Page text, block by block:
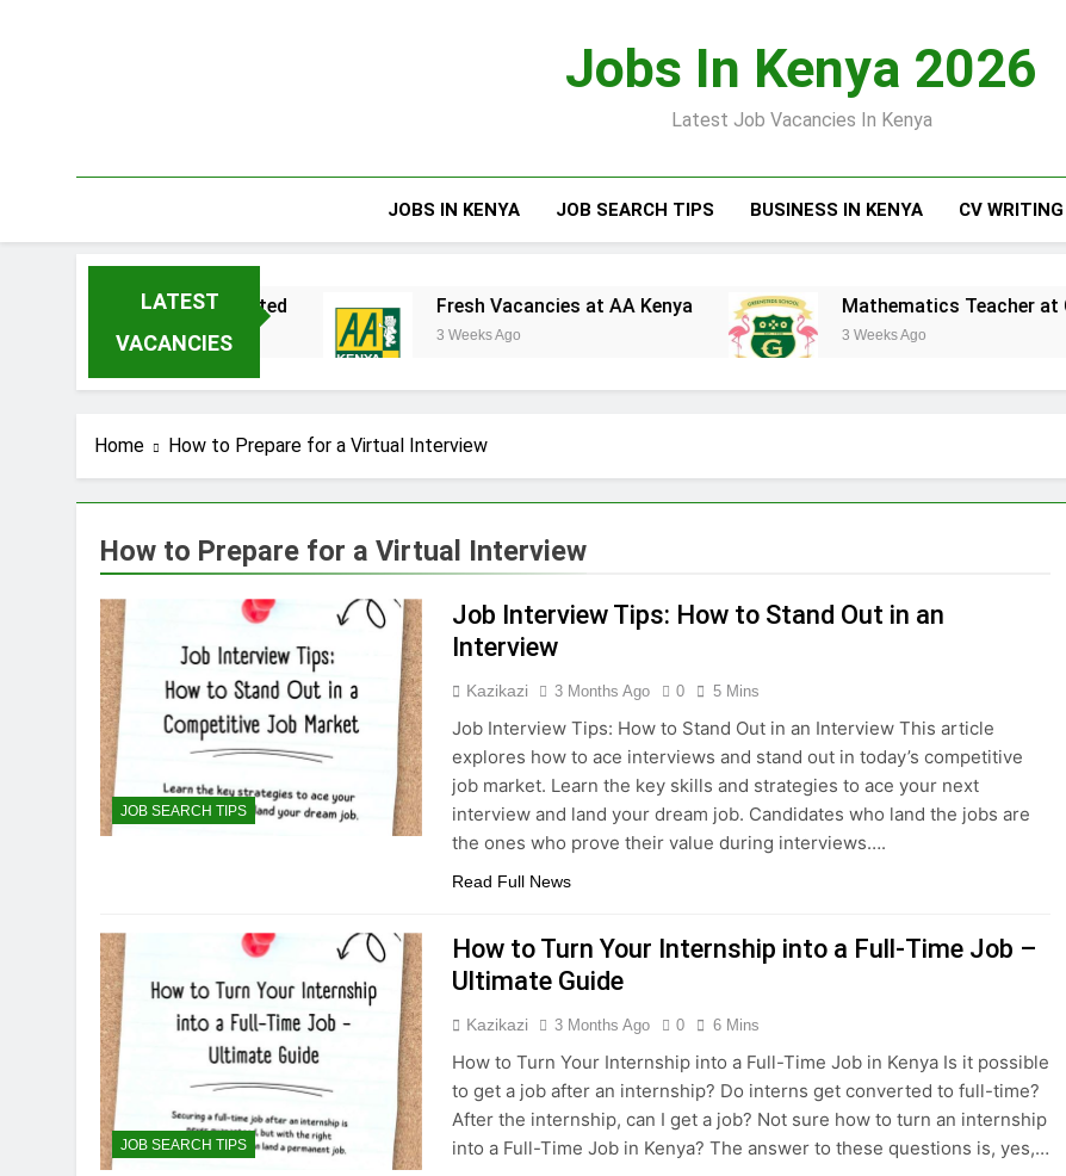
Jobs In Kenya 2026
Latest Job Vacancies In Kenya
JOBS IN KENYA JOB SEARCH TIPS BUSINESS IN KENYA CV WRITING
LATEST
VACANCIES
Enterprises Limited Fresh Vacancies at AA Kenya
3 Weeks Ago
Mathematics Teacher at
3 Weeks Ago
Home How to Prepare for a Virtual Interview
How to Prepare for a Virtual Interview
JOB SEARCH TIPS
Job Interview Tips: How to Stand Out in an
Interview
Kazikazi 3 Months Ago 0 5 Mins
Job Interview Tips: How to Stand Out in an Interview This article
explores how to ace interviews and stand out in today’s competitive
job market. Learn the key skills and strategies to ace your next
interview and land your dream job. Candidates who land the jobs are
the ones who prove their value during interviews….
Read Full News
JOB SEARCH TIPS
How to Turn Your Internship into a Full-Time Job –
Ultimate Guide
Kazikazi 3 Months Ago 0 6 Mins
How to Turn Your Internship into a Full-Time Job in Kenya Is it possible
to get a job after an internship? Do interns get converted to full-time?
After the internship, can I get a job? Not sure how to turn an internship
into a Full-Time Job in Kenya? The answer to these questions is, yes,…